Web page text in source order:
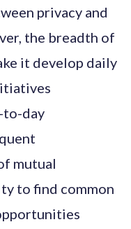
privacy and
the breadth of
it develop daily
to-day
mutual
to find common